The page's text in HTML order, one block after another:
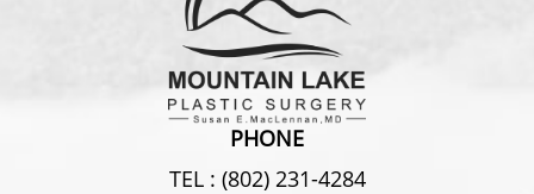
PHONE
TEL : (802) 231-4284